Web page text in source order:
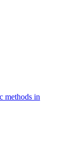
methods in